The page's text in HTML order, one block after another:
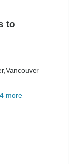
to
Vancouver
more